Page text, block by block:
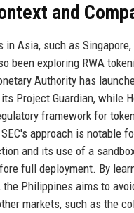
and
in Asia, such as Singapore,
been exploring RWA
Authority has
Project Guardian, while
framework for
approach is notable
and its use of a
full deployment. By
the Philippines aims to
markets, such as the